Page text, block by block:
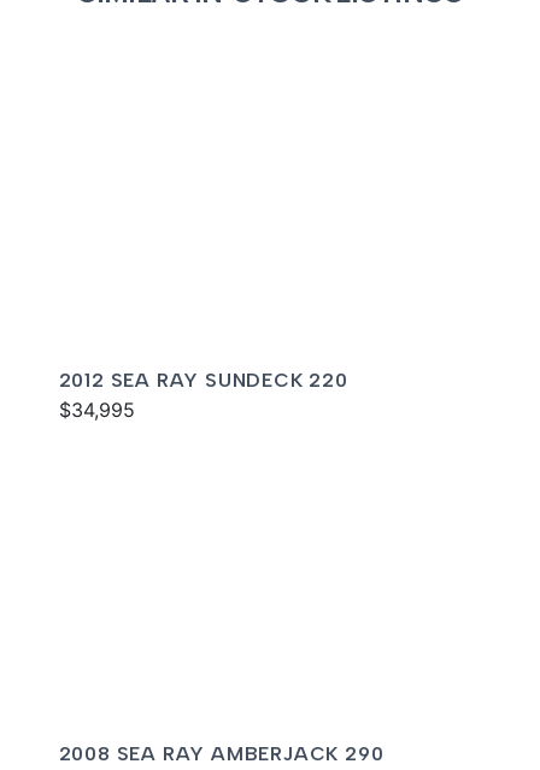
2012 SEA RAY SUNDECK 220
$34,995
2008 SEA RAY AMBERJACK 290